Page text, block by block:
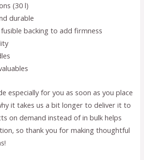
(30 l)
durable
backing to add firmness
especially for you as soon as you place
it takes us a bit longer to deliver it to
on demand instead of in bulk helps
so thank you for making thoughtful